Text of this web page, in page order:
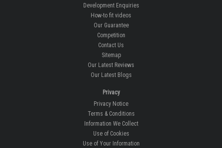
Development Enquiries
How-to fit videos
Our Guarantee
Competition
Contact Us
Sitemap
Our Latest Reviews
Our Latest Blogs
Privacy
Privacy Notice
Terms & Conditions
Information We Collect
Use of Cookies
Use of Your Information